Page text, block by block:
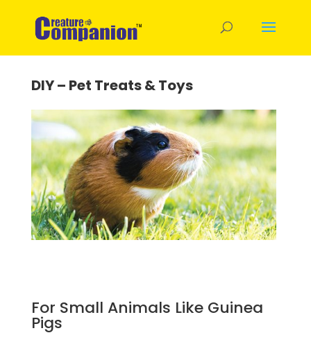
DIY – Pet Treats & Toys
For Small Animals Like Guinea
Pigs